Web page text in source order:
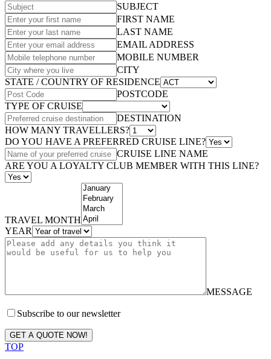
SUBJECT
FIRST NAME
LAST NAME
EMAIL ADDRESS
MOBILE NUMBER
CITY
STATE / COUNTRY OF RESIDENCE
POSTCODE
TYPE OF CRUISE
DESTINATION
HOW MANY TRAVELLERS?
DO YOU HAVE A PREFERRED CRUISE LINE?
CRUISE LINE NAME
ARE YOU A LOYALTY CLUB MEMBER WITH THIS LINE?
TRAVEL MONTH
YEAR
MESSAGE
Subscribe to our newsletter
GET A QUOTE NOW!
TOP